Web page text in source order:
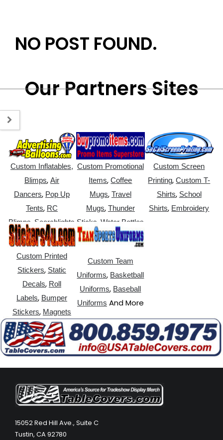
NO POST FOUND.
Our Partners Sites
Custom Inflatables,
Blimps, Air
Dancers, Pop Up
Tents, RC
Blimps Searchlights
Custom Promotional
Items,Coffee
Mugs, Travel
Mugs, Thunder
Sticks ,Water Bottles
Custom Screen
Printing,Custom T-
Shirts, School
Shirts, Embroidery
Custom Printed
Stickers, Static
Decals, Roll
Labels, Bumper
Stickers, Magnets
Custom Team
Uniforms, Basketball
Uniforms, Baseball
Uniforms And More
15052 Red Hill Ave., Suite C
Tustin, CA 92780